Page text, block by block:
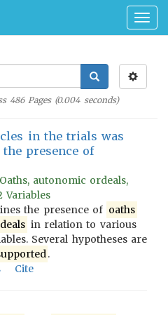
486Pages (0.004seconds)
in the trials was
presence of
autonomic ordeals,
Variables
the presence of oaths
in relation to various
Several hypotheses are
.
Cite